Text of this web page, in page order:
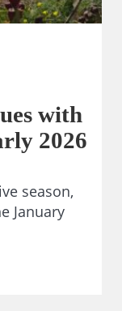
with
2026
season,
January